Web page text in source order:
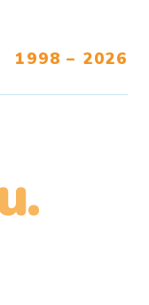
1998 – 2026